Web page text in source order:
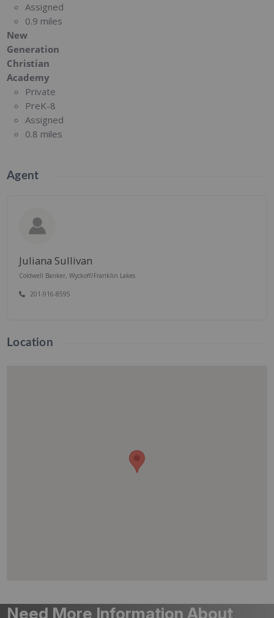
Assigned
0.9 miles
New
Generation
Christian
Academy
Private
PreK-8
Assigned
0.8 miles
Agent
Juliana Sullivan
Coldwell Banker, Wyckoff/Franklin Lakes
201-916-8595
Location
Need More Information About